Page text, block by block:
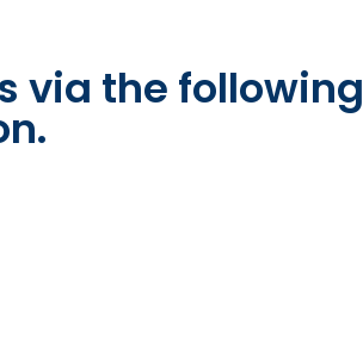
via the following